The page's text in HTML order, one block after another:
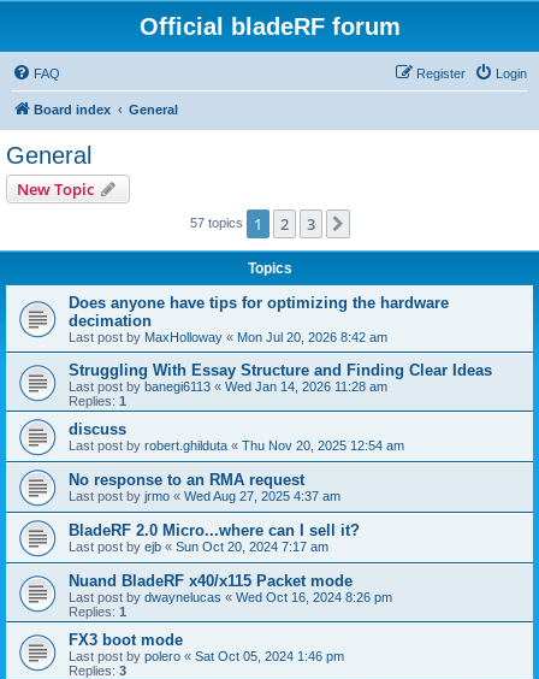
Official bladeRF forum
FAQ Login
Register
Board index General
General
New Topic
57 topics 1 2 3
Topics
Does anyone have tips for optimizing the hardware
decimation
Last post by MaxHolloway « Mon Jul 20, 2026 8:42 am
Struggling With Essay Structure and Finding Clear Ideas
Last post by banegi6113 « Wed Jan 14, 2026 11:28 am
Replies: 1
discuss
Last post by robert.ghilduta « Thu Nov 20, 2025 12:54 am
No response to an RMA request
Last post by jrmo « Wed Aug 27, 2025 4:37 am
BladeRF 2.0 Micro...where can I sell it?
Last post by ejb « Sun Oct 20, 2024 7:17 am
Nuand BladeRF x40/x115 Packet mode
Last post by dwaynelucas « Wed Oct 16, 2024 8:26 pm
Replies: 1
FX3 boot mode
Last post by polero « Sat Oct 05, 2024 1:46 pm
Replies: 3